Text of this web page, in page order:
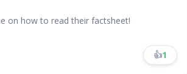
on how to read their factsheet!
👍1